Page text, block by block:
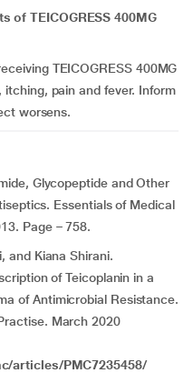
of TEICOGRESS 400MG
TEICOGRESS 400MG
itching, pain and fever. Inform
worsens.
Glycopeptide and Other
Essentials of Medical
Page – 758.
and Kiana Shirani.
of Teicoplanin in a
of Antimicrobial Resistance.
March 2020
articles/PMC7235458/